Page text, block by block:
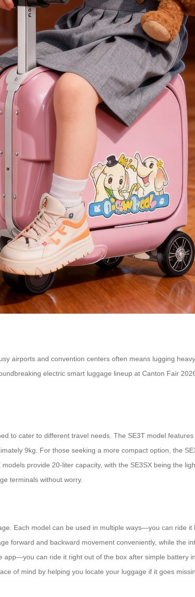
airports and convention centers often means lugging
electric smart luggage lineup at Canton Fair
to cater to different travel needs. The SE3T model
9kg. For those seeking a more compact option, the
provide 20-liter capacity, with the SE3SX being the
terminals without worry.
Each model can be used in multiple ways—you can ride
forward and backward movement conveniently, while the
can ride it right out of the box after simple battery
of mind by helping you locate your luggage if it goes